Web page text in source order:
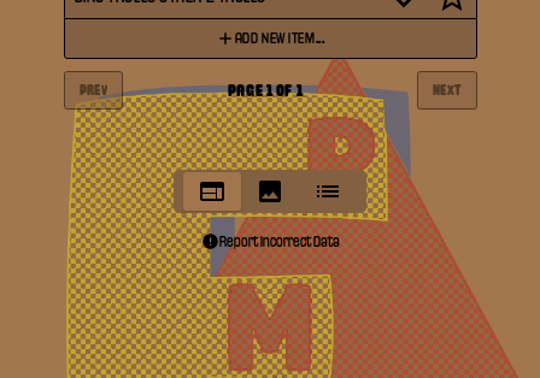
ADD NEW ITEM...
PREV PAGE1OF1 NEXT
Report Incorrect Data